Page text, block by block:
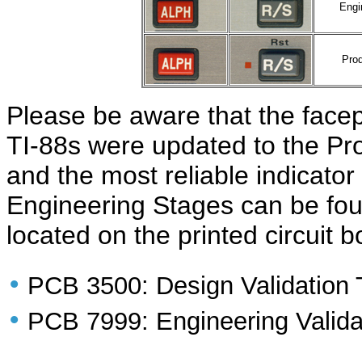
Please be aware that the
TI-88s were updated to the
and the most reliable
Engineering Stages can be
located on the printed circuit
• PCB 3500: Design Validation
• PCB 7999: Engineering